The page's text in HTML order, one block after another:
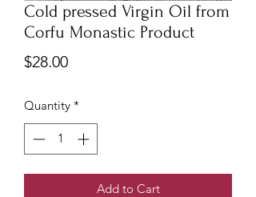
Cold pressed Virgin Oil from
Corfu Monastic Product
$28.00Price
Quantity *
Add to Cart